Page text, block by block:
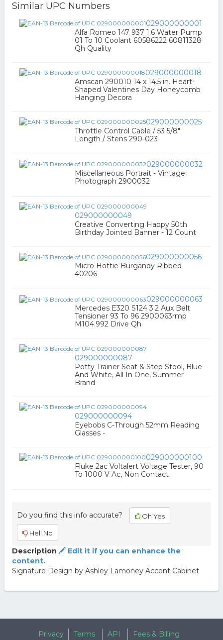
Similar UPC Numbers
029000000001
Alfa Romeo 147 937 1.6 Water Pump
01 To 10 Coolant 60586222 60811328
Qh Quality
029000000018
Amscan 290010 14 x 14.5 in. Heart-
Shaped Valentines Day Honeycomb
Hanging Decora
029000000025
Throttle Control Cable / 53 5/8"
Length / Stens 290-023
029000000032
Miscellaneous Portrait - Vintage
Photograph 2900032
029000000049
Creative Converting Happy 50th
Birthday Jointed Banner - 12 Count
029000000056
Micro Hottie Burgandy Ribbed
40206
029000000063
Mercedes E320 S124 3.2 Aux Belt
Tensioner 93 To 96 2900063rmp
M104.992 Drive Qh
029000000087
Potty Trainer Seat & Step Stool, Blue
And White, All In One, Summer
Brand
029000000094
Eyebobs C-Through 52mm Reading
Glasses -
029000000100
Fluke 2ac Voltalert Voltage Tester, 90
To 1000 V Ac, Non Contact
Do you find this info accurate? Oh Yes
Hell No
Description
Edit it if you can enhance the
content.
Signature Design by Ashley Lamoney Accent Cabinet
Privacy Terms API Fees & Billing